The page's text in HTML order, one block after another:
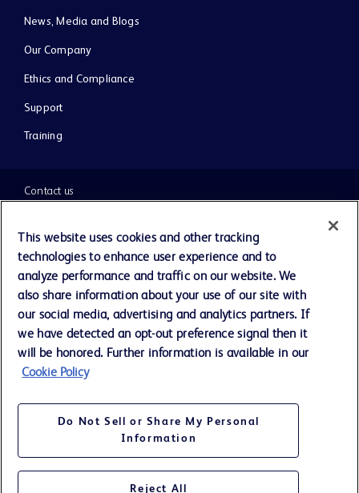
News, Media and Blogs
Our Company
Ethics and Compliance
Support
Training
Contact us
Cookie Preferences
Privacy Notice
Terms of Use
Website Accessibility
This website uses cookies and other tracking
technologies to enhance user experience and to
analyze performance and traffic on our website. We
also share information about your use of our site with
our social media, advertising and analytics partners. If
we have detected an opt-out preference signal then it
will be honored. Further information is available in our
Cookie Policy
Do Not Sell or Share My Personal
Information
Reject All